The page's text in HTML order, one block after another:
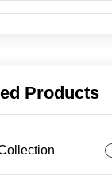
Products